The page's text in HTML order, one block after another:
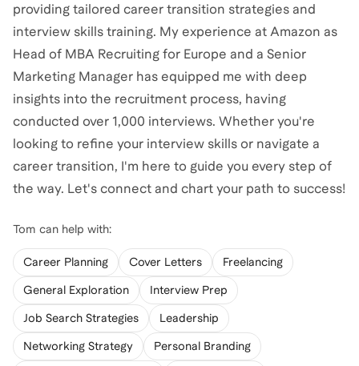
providing tailored career transition strategies and
interview skills training. My experience at Amazon as
Head of MBA Recruiting for Europe and a Senior
Marketing Manager has equipped me with deep
insights into the recruitment process, having
conducted over 1,000 interviews. Whether you're
looking to refine your interview skills or navigate a
career transition, I'm here to guide you every step of
the way. Let's connect and chart your path to success!
Tom can help with:
Career Planning Cover Letters Freelancing
General Exploration Interview Prep
Job Search Strategies Leadership
Networking Strategy Personal Branding